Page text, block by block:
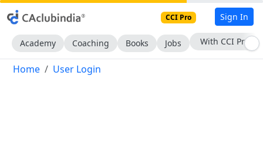
CCI Pro Sign In
Academy Coaching Books Jobs With CCI Pro
Home User Login